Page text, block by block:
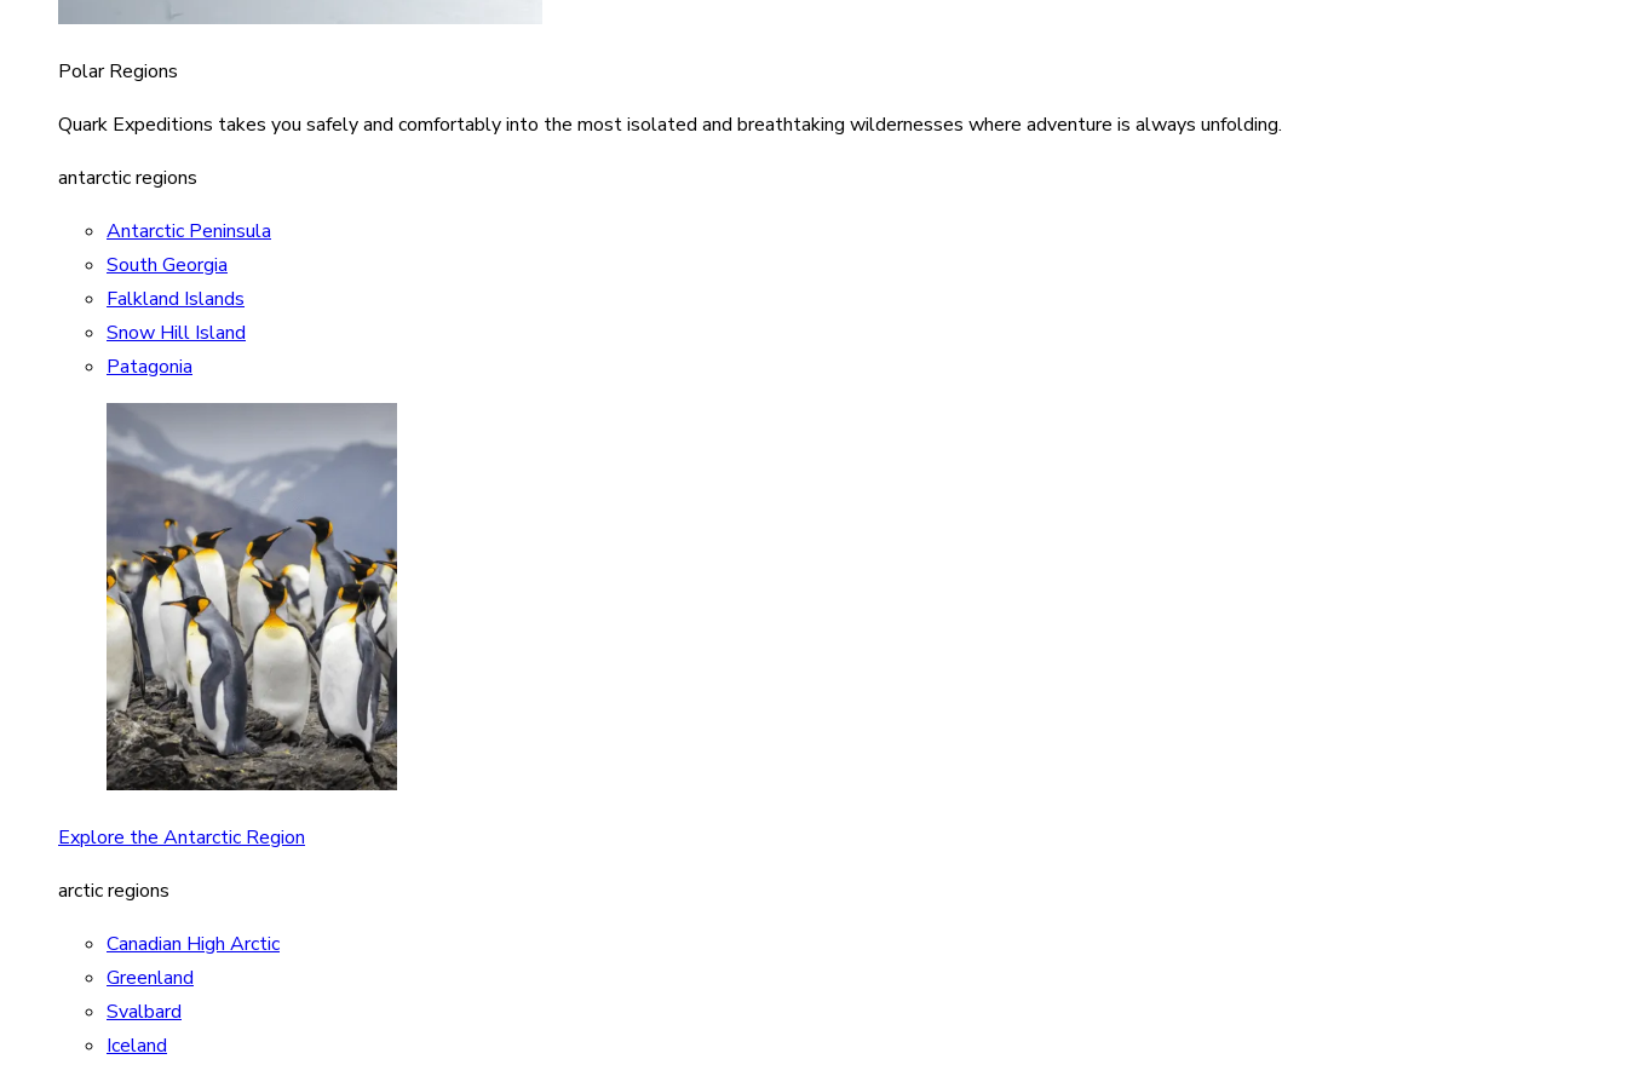
Polar Regions
Quark Expeditions takes you safely and comfortably into the most isolated and breathtaking wildernesses where adventure is always unfolding.
antarctic regions
Antarctic Peninsula
South Georgia
Falkland Islands
Snow Hill Island
Patagonia
Explore the Antarctic Region
arctic regions
Canadian High Arctic
Greenland
Svalbard
Iceland